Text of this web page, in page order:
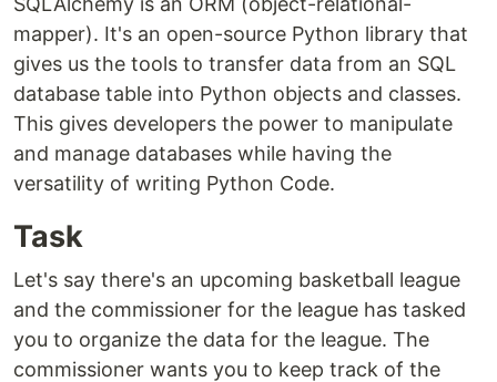
mapper). It's an open-source Python library that
gives us the tools to transfer data from an SQL
database table into Python objects and classes.
This gives developers the power to manipulate
and manage databases while having the
versatility of writing Python Code.
Task
Let's say there's an upcoming basketball league
and the commissioner for the league has tasked
you to organize the data for the league. The
commissioner wants you to keep track of the